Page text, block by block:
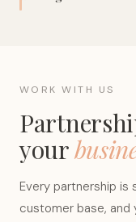
WORK WITH US
your
Every partnership is
customer base, and